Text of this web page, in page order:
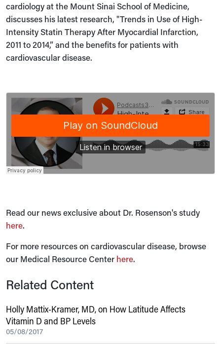
cardiology at the Mount Sinai School of Medicine,
discusses his latest research, "Trends in Use of High-
Intensity Statin Therapy After Myocardial Infarction,
2011 to 2014,” and the benefits for patients with
cardiovascular disease.
Read our news exclusive about Dr. Rosenson's study
here.
For more resources on cardiovascular disease, browse
our Medical Resource Center here.
Related Content
Holly Mattix-Kramer, MD, on How Latitude Affects
Vitamin D and BP Levels
05/08/2017